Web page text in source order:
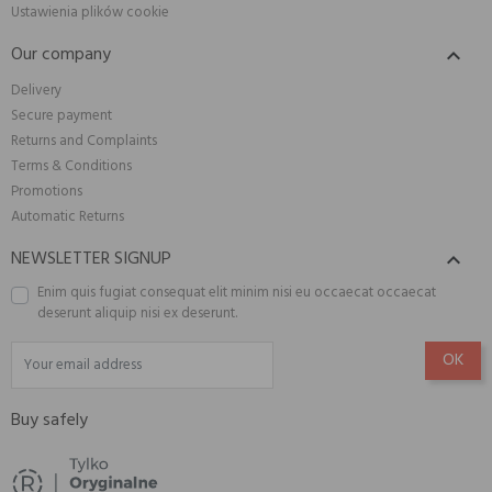
Ustawienia plików cookie
Our company 
Delivery
Secure payment
Returns and Complaints
Terms & Conditions
Promotions
Automatic Returns
NEWSLETTER SIGNUP 
Enim quis fugiat consequat elit minim nisi eu occaecat occaecat
deserunt aliquip nisi ex deserunt.
Buy safely